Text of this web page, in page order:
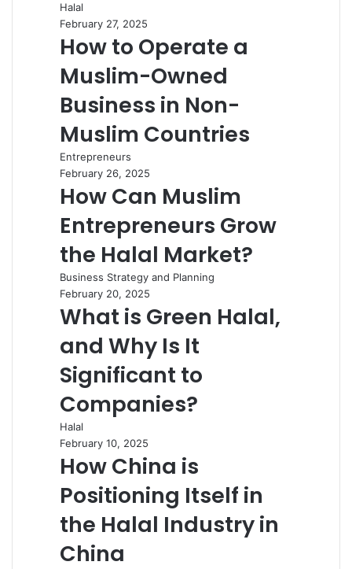
Halal
February 27, 2025
How to Operate a
Muslim-Owned
Business in Non-
Muslim Countries
Entrepreneurs
February 26, 2025
How Can Muslim
Entrepreneurs Grow
the Halal Market?
Business Strategy and Planning
February 20, 2025
What is Green Halal,
and Why Is It
Significant to
Companies?
Halal
February 10, 2025
How China is
Positioning Itself in
the Halal Industry in
China